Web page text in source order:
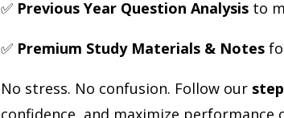
✅ Previous Year Question Analysis to
✅ Premium Study Materials & Notes
No stress. No confusion. Follow our